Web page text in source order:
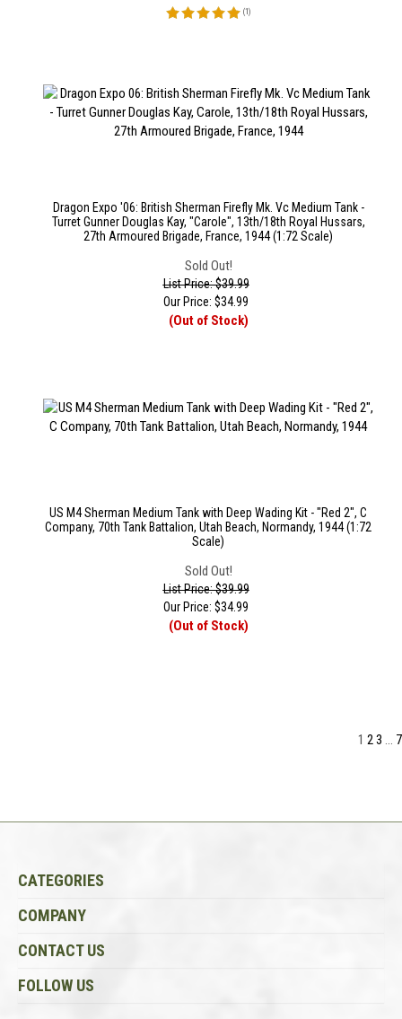
(1 )
Dragon Expo '06: British Sherman Firefly Mk. Vc Medium Tank -
Turret Gunner Douglas Kay, "Carole", 13th/18th Royal Hussars,
27th Armoured Brigade, France, 1944 (1:72 Scale)
Sold Out!
List Price: $39.99
Our Price: $34.99
(Out of Stock)
US M4 Sherman Medium Tank with Deep Wading Kit - "Red 2", C
Company, 70th Tank Battalion, Utah Beach, Normandy, 1944 (1:72
Scale)
Sold Out!
List Price: $39.99
Our Price: $34.99
(Out of Stock)
1 23 ... 7
CATEGORIES
COMPANY
CONTACT US
FOLLOW US